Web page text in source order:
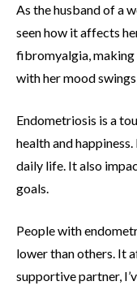
As the husband of a
seen how it affects
fibromyalgia, making
with her mood
Endometriosis is a
health and happiness.
daily life. It also
goals.
People with
lower than others. It
supportive partner,